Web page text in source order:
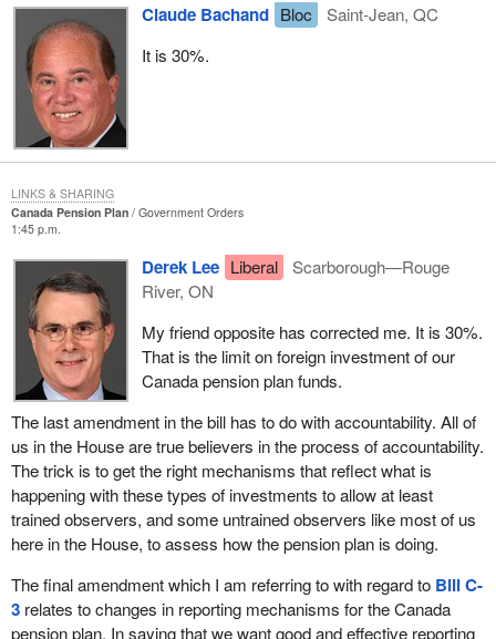
I will try to focus my remarks on the bill itself. I know that earlier
speakers will have done that. I know it may be boring, but such is
the nature of these types of legislative amendments. Let me
address the five or six changes just so the record can show it and
so we can all be bored as we get ready for members' statements
and question period.
As everyone knows, the 1998 legislation created a Canada
Pension Plan Investment Board which would take all of the
money contributed into the plan, or most of it, and invest it to
obtain a return to the plan higher than that which was originally
being obtained by the silly practice of lending the pension plan
moneys to the provinces. That practice was based on a political
deal struck two or three decades ago here in Ottawa. The money
was lent out from the pension plan pool to the provinces, I
suppose at appropriate rates of interest but using investment
methods that did not allow for any appreciation or accumulation of
capital. Most of that money is still outstanding I guess. The
money was lent. The provinces owe it. They pay interest and they
repay it over time.
That provided very little in the way of growth to the pension plan
pool. That became painfully obvious in the 1980s and 1990s as
where the funds were invested in the capital markets in a prudent
fashion. There are several pension funds in Canada and the
Claude Bachand Bloc
Saint-Jean, QC
It is 30%.
Canada Pension Plan
Government Orders
1:45 p.m.
Derek Lee Liberal
Scarborough—Rouge
River, ON
My friend opposite has corrected me. It is 30%.
That is the limit on foreign investment of our
Canada pension plan funds.
The last amendment in the bill has to do with accountability. All of
us in the House are true believers in the process of accountability.
The trick is to get the right mechanisms that reflect what is
happening with these types of investments to allow at least
trained observers, and some untrained observers like most of us
here in the House, to assess how the pension plan is doing.
The final amendment which I am referring to with regard to Bill C-
3relates to changes in reporting mechanisms for the Canada
pension plan. In saying that we want good and effective reporting
LINKS & SHARING